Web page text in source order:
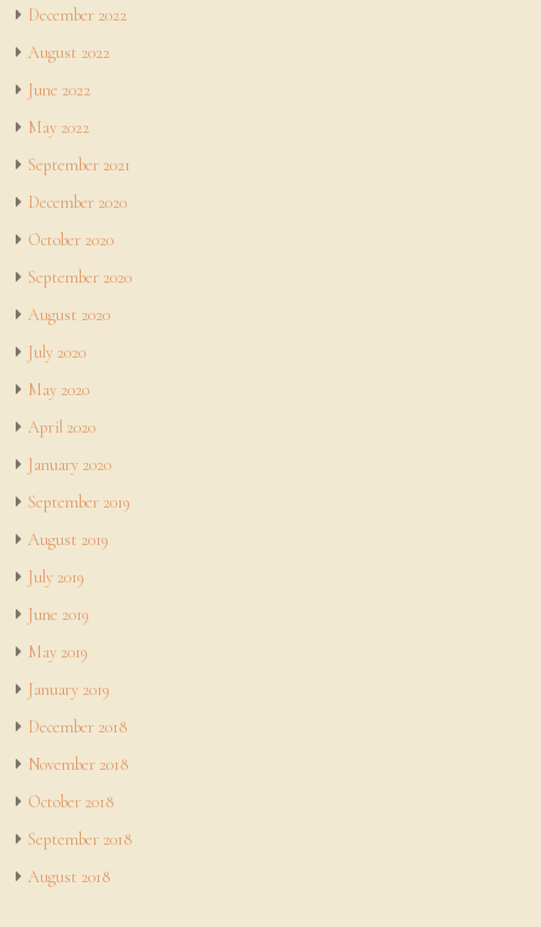
December 2022
August 2022
June 2022
May 2022
September 2021
December 2020
October 2020
September 2020
August 2020
July 2020
May 2020
April 2020
January 2020
September 2019
August 2019
July 2019
June 2019
May 2019
January 2019
December 2018
November 2018
October 2018
September 2018
August 2018